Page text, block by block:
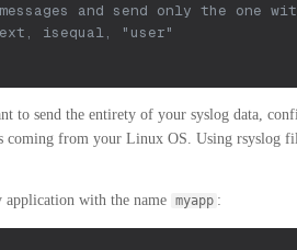
and send only the one
isequal, "user"
to send the entirety of your syslog data,
coming from your Linux OS. Using rsyslog
with the name myapp :